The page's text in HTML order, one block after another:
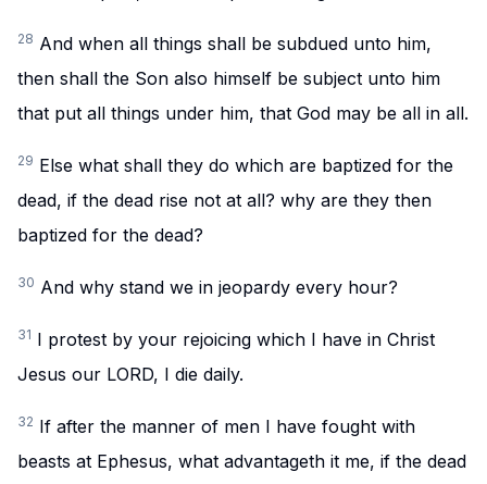
28 And when all things shall be subdued unto him,
then shall the Son also himself be subject unto him
that put all things under him, that God may be all in all.
29 Else what shall they do which are baptized for the
dead, if the dead rise not at all? why are they then
baptized for the dead?
30 And why stand we in jeopardy every hour?
31 I protest by your rejoicing which I have in Christ
Jesus our LORD, I die daily.
32 If after the manner of men I have fought with
beasts at Ephesus, what advantageth it me, if the dead